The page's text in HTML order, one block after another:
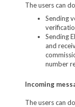
The users can
Sending
Sending
and
number
Incoming
The users can